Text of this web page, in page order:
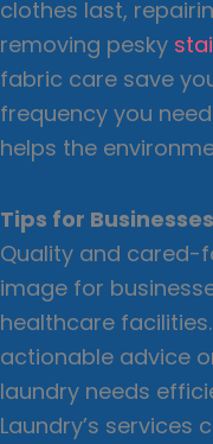
clothes last,
removing pesky
fabric care save
frequency you
helps the
Tips for
Quality and cared-
image for
healthcare
actionable advice
laundry needs
Laundry’s services